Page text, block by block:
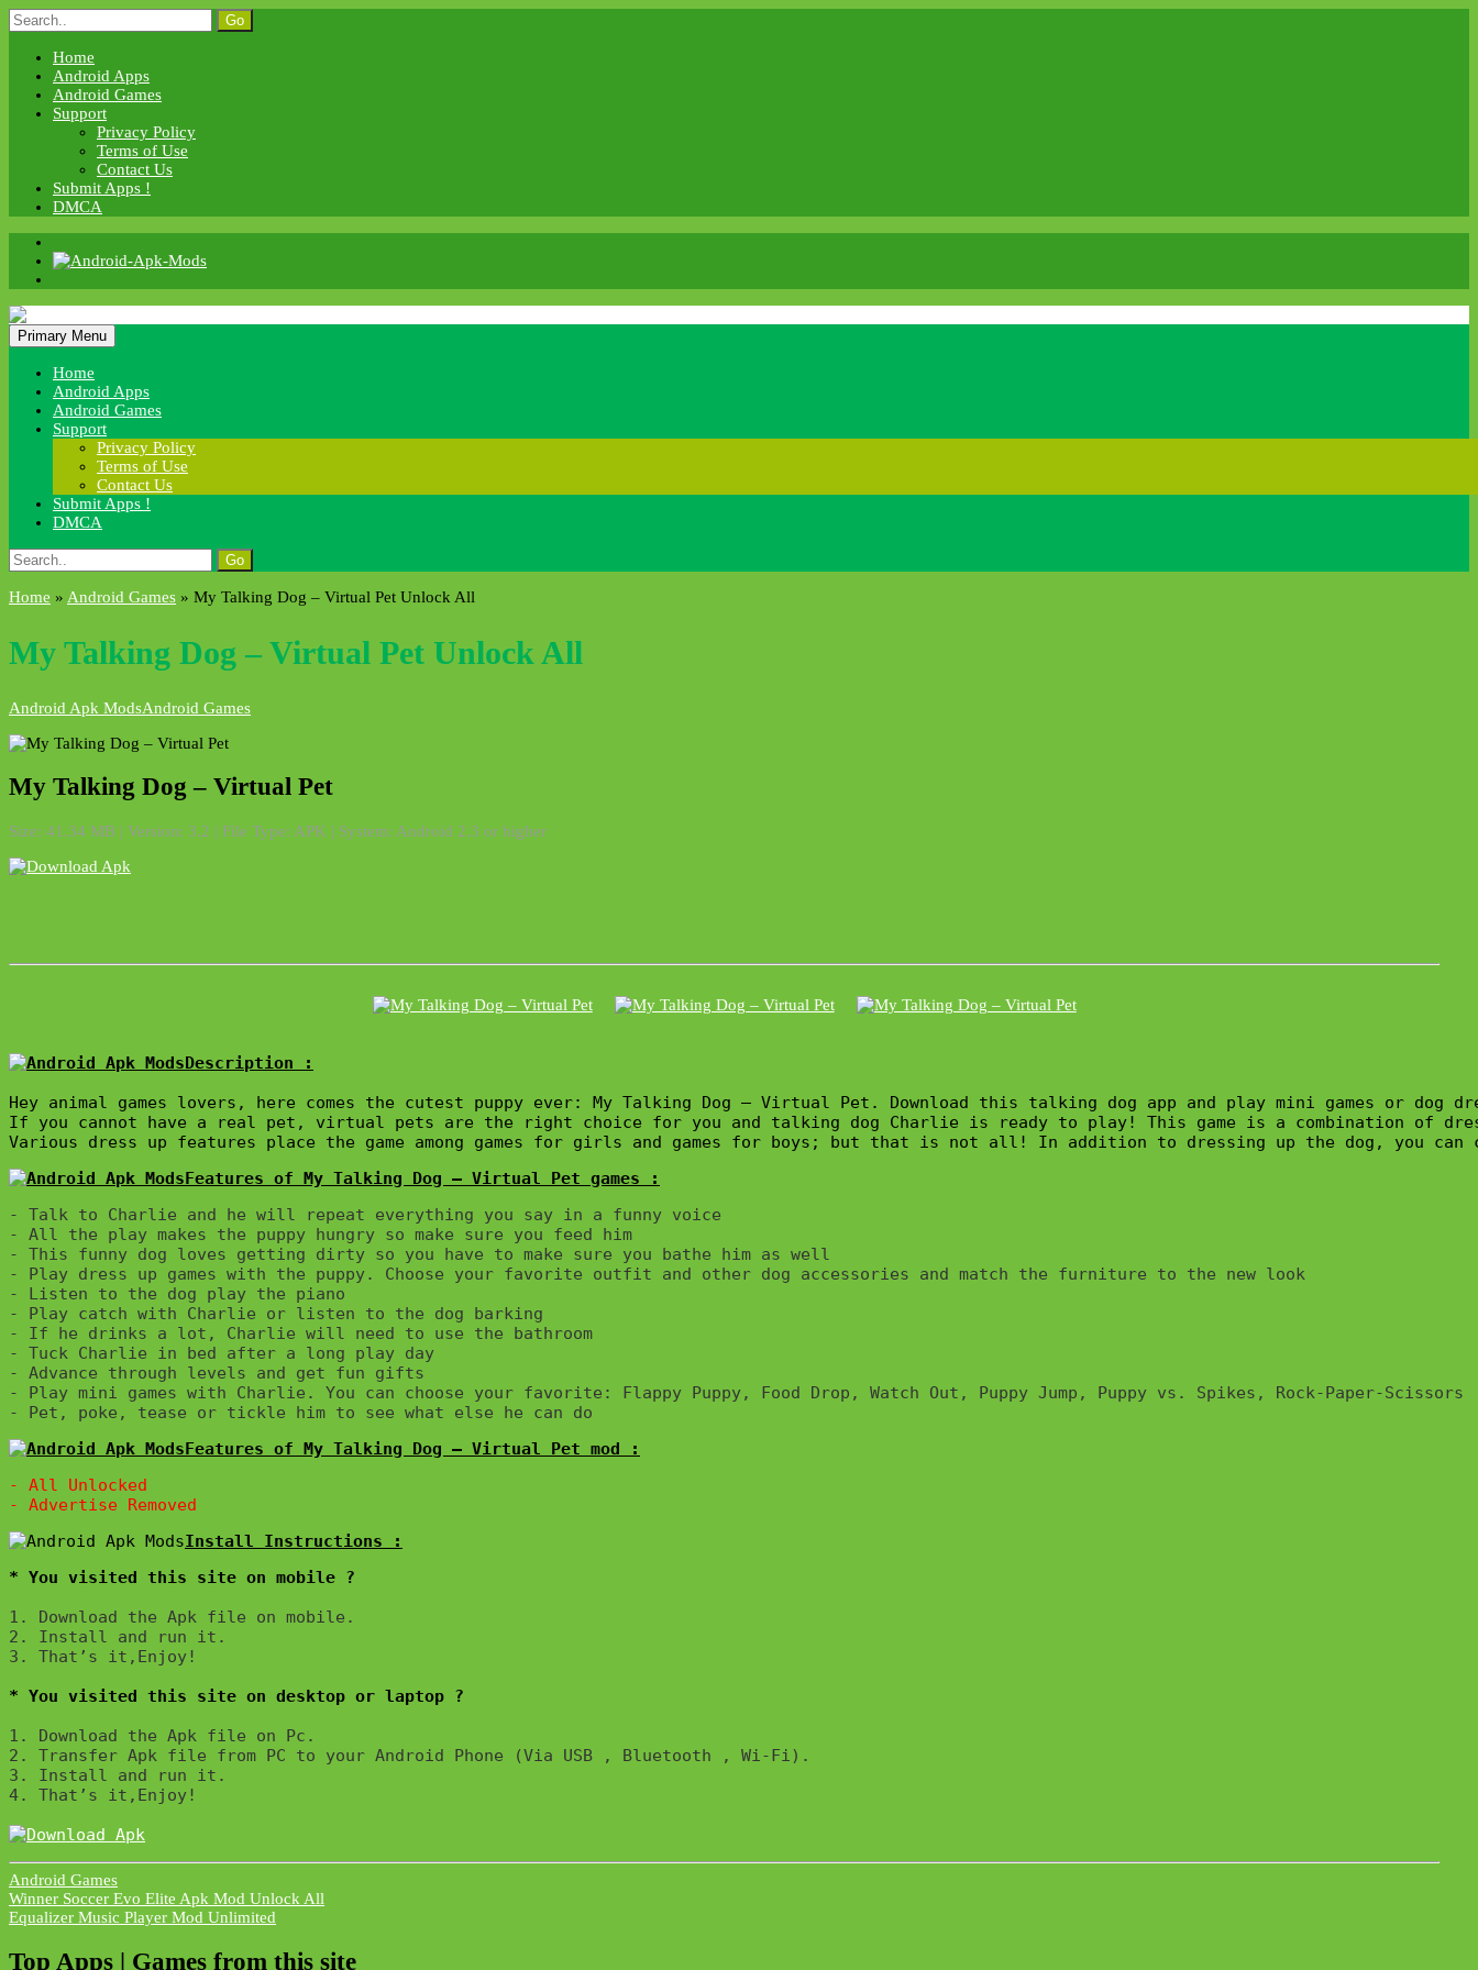
Skip
to
content
Search
for:
Home
Android Apps
Android Games
Support
Privacy Policy
Terms of Use
Contact Us
Submit Apps !
DMCA
Android Apk Mods
Primary Menu
Home
Android Apps
Android Games
Support
Privacy Policy
Terms of Use
Contact Us
Submit Apps !
DMCA
Search
for:
Home » Android Games » My Talking Dog – Virtual Pet Unlock All
My Talking Dog – Virtual Pet Unlock All
Android Apk ModsAndroid Games
My Talking Dog – Virtual Pet
Size: 41.34 MB | Version: 3.2 | File Type: APK | System: Android 2.3 or higher
Description :
Hey animal games lovers, here comes the cutest puppy ever: My Talking Dog – Virtual Pet. Download this talking dog app and play mini games
If you cannot have a real pet, virtual pets are the right choice for you and talking dog Charlie is ready to play! This game is a combination of
Various dress up features place the game among games for girls and games for boys; but that is not all! In addition to dressing up the dog, you
Features of My Talking Dog – Virtual Pet games :
- Talk to Charlie and he will repeat everything you say in a funny voice
- All the play makes the puppy hungry so make sure you feed him
- This funny dog loves getting dirty so you have to make sure you bathe him as well
- Play dress up games with the puppy. Choose your favorite outfit and other dog accessories and match the furniture to the new look
- Listen to the dog play the piano
- Play catch with Charlie or listen to the dog barking
- If he drinks a lot, Charlie will need to use the bathroom
- Tuck Charlie in bed after a long play day
- Advance through levels and get fun gifts
- Play mini games with Charlie. You can choose your favorite: Flappy Puppy, Food Drop, Watch Out, Puppy Jump, Puppy vs. Spikes, Rock-Paper-Scissors
Features of My Talking Dog – Virtual Pet mod :
- All Unlocked
* You visited this site on mobile ?
1. Download the Apk file on mobile.
2. Install and run it.
3. That’s it,Enjoy!
* You visited this site on desktop or laptop ?
1. Download the Apk file on Pc.
2. Transfer Apk file from PC to your Android Phone (Via USB , Bluetooth , Wi-Fi).
3. Install and run it.
4. That’s it,Enjoy!
Android Games
Post
navigation
Winner Soccer Evo Elite Apk Mod Unlock All
Equalizer Music Player Mod Unlimited
Top Apps | Games from this site